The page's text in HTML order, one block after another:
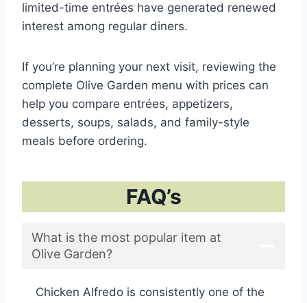
limited-time entrées have generated renewed
interest among regular diners.
If you’re planning your next visit, reviewing the
complete Olive Garden menu with prices can
help you compare entrées, appetizers,
desserts, soups, salads, and family-style
meals before ordering.
FAQ’s
What is the most popular item at
Olive Garden?
Chicken Alfredo is consistently one of the